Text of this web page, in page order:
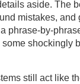
aside. The
mistakes,
phrase-by-
shockingly
still act like